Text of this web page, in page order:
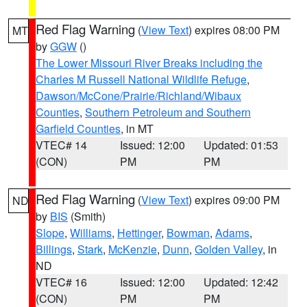
MT Red Flag Warning (View Text) expires 08:00 PM
byGGW ()
The Lower Missouri River Breaks including the
Charles M Russell National Wildlife Refuge,
Dawson/McCone/Prairie/Richland/Wibaux
Counties, Southern Petroleum and Southern
Garfield Counties, in MT
VTEC# 14
(CON)
Issued: 12:00
PM
Updated: 01:53
PM
ND Red Flag Warning (View Text) expires 09:00 PM
by BIS (Smith)
Slope, Williams, Hettinger, Bowman, Adams,
Billings, Stark, McKenzie, Dunn, Golden Valley, in
ND
VTEC# 16
(CON)
Issued: 12:00
PM
Updated: 12:42
PM